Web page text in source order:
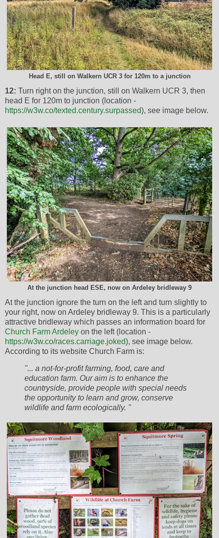
Head E, still on Walkern UCR 3 for 120m to a junction
12: Turn right on the junction, still on Walkern UCR 3, then
head E for 120m to junction (location -
https://w3w.co/texted.century.surpassed), see image below.
At the junction head ESE, now on Ardeley bridleway 9
At the junction ignore the turn on the left and turn slightly to
your right, now on Ardeley bridleway 9. This is a particularly
attractive bridleway which passes an information board for
Church Farm Ardeley on the left (location -
https://w3w.co/races.carriage.joked), see image below.
According to its website Church Farm is:
"... a not-for-profit farming, food, care and
education farm. Our aim is to enhance the
countryside, provide people with special needs
the opportunity to learn and grow, conserve
wildlife and farm ecologically. "